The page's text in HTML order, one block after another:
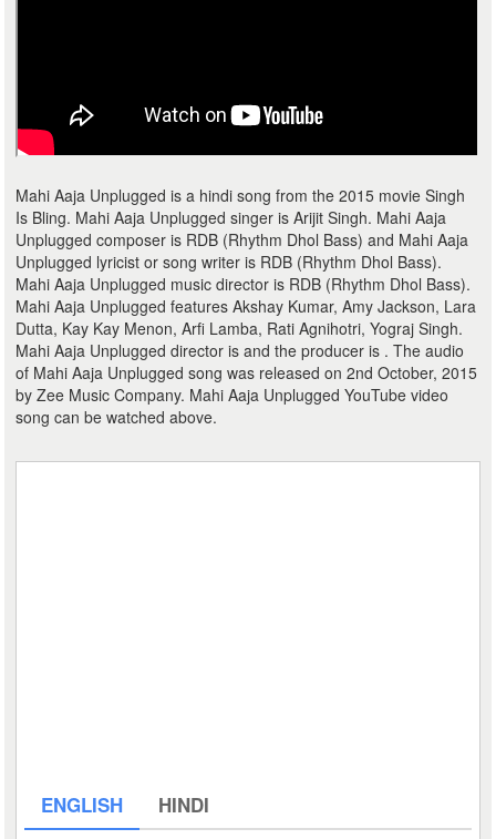
Mahi Aaja Unplugged is a hindi song from the 2015 movie Singh
Is Bling. Mahi Aaja Unplugged singer is Arijit Singh. Mahi Aaja
Unplugged composer is RDB (Rhythm Dhol Bass) and Mahi Aaja
Unplugged lyricist or song writer is RDB (Rhythm Dhol Bass).
Mahi Aaja Unplugged music director is RDB (Rhythm Dhol Bass).
Mahi Aaja Unplugged features Akshay Kumar, Amy Jackson, Lara
Dutta, Kay Kay Menon, Arfi Lamba, Rati Agnihotri, Yograj Singh.
Mahi Aaja Unplugged director is and the producer is . The audio
of Mahi Aaja Unplugged song was released on 2nd October, 2015
by Zee Music Company. Mahi Aaja Unplugged YouTube video
song can be watched above.
ENGLISH HINDI